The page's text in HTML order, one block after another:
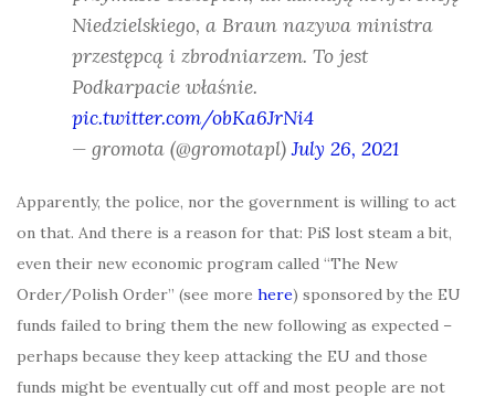
Niedzielskiego, a Braun nazywa ministra
przestępcą i zbrodniarzem. To jest
Podkarpacie właśnie.
pic.twitter.com/obKa6JrNi4
— gromota (@gromotapl)July 26, 2021
Apparently, the police, nor the government is willing to act
on that. And there is a reason for that: PiS lost steam a bit,
even their new economic program called “The New
Order/Polish Order” (see more here) sponsored by the EU
funds failed to bring them the new following as expected –
perhaps because they keep attacking the EU and those
funds might be eventually cut off and most people are not